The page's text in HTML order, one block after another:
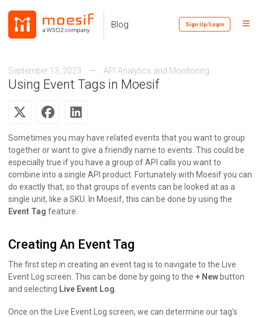
Skip
links
primary
content
footer
Blog Sign Up/Login
Toggle
September 13, 2023 API Analytics and Monitoring
Using Event Tags in Moesif
Sometimes you may have related events that you want to group
together or want to give a friendly name to events. This could be
especially true if you have a group of API calls you want to
combine into a single API product. Fortunately with Moesif you can
do exactly that, so that groups of events can be looked at as a
single unit, like a SKU. In Moesif, this can be done by using the
Event Tag feature.
Creating An Event Tag
The first step in creating an event tag is to navigate to the Live
Event Log screen. This can be done by going to the + New button
and selecting Live Event Log
Once on the Live Event Log screen, we can determine our tag’s